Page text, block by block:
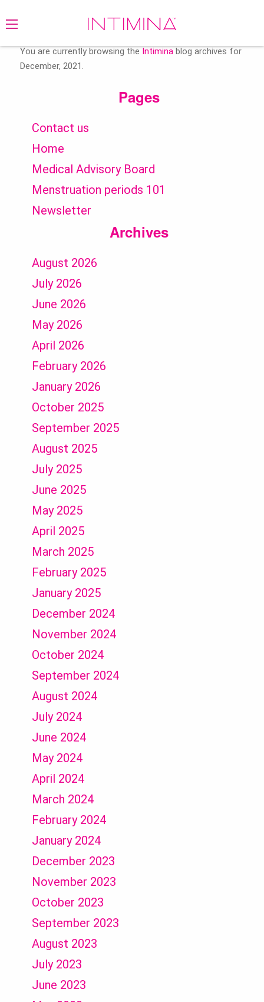
You are currently browsing the Intimina blog archives for
December, 2021.
Pages
Contact us
Home
Medical Advisory Board
Menstruation periods 101
Newsletter
Archives
August 2026
July 2026
June 2026
May 2026
April 2026
February 2026
January 2026
October 2025
September 2025
August 2025
July 2025
June 2025
May 2025
April 2025
March 2025
February 2025
January 2025
December 2024
November 2024
October 2024
September 2024
August 2024
July 2024
June 2024
May 2024
April 2024
March 2024
February 2024
January 2024
December 2023
November 2023
October 2023
September 2023
August 2023
July 2023
June 2023